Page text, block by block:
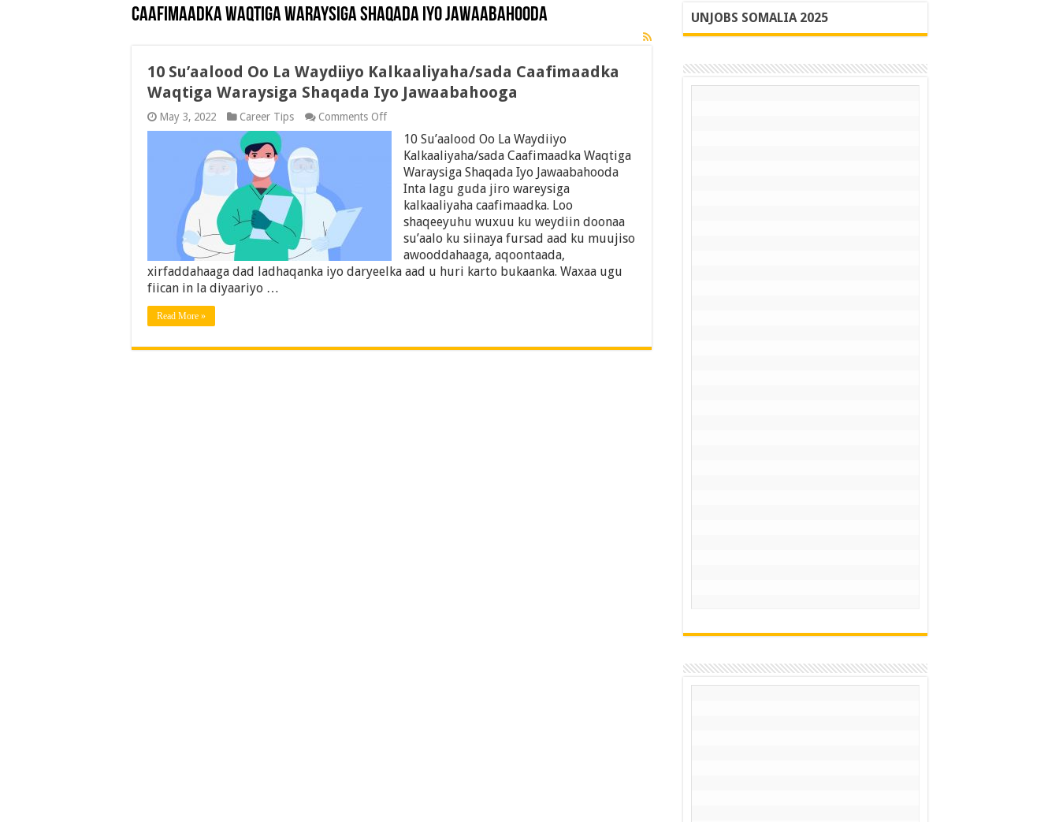
Caafimaadka Waqtiga Waraysiga Shaqada Iyo Jawaabahooda
10 Su’aalood Oo La Waydiiyo Kalkaaliyaha/sada Caafimaadka
Waqtiga Waraysiga Shaqada Iyo Jawaabahooga
May 3, 2022 Career Tips Comments Offon
10
Su’aalood
Waydiiyo
Kalkaaliyaha/sada
Caafimaadka
Waqtiga
Waraysiga
Shaqada
Jawaabahooga
10 Su’aalood Oo La Waydiiyo
Kalkaaliyaha/sada Caafimaadka Waqtiga
Waraysiga Shaqada Iyo Jawaabahooda
Inta lagu guda jiro wareysiga
kalkaaliyaha caafimaadka. Loo
shaqeeyuhu wuxuu ku weydiin doonaa
su’aalo ku siinaya fursad aad ku muujiso
awooddahaaga, aqoontaada,
xirfaddahaaga dad ladhaqanka iyo daryeelka aad u huri karto bukaanka. Waxaa ugu
fiican in la diyaariyo …
Read More »
UNJOBS SOMALIA 2025